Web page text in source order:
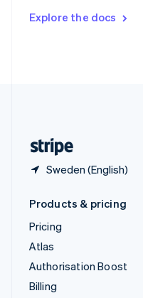
Explore the docs
Sweden (English)
DeutschFrançais Italiano
Products & pricing
Pricing
Atlas
Authorisation Boost
Billing